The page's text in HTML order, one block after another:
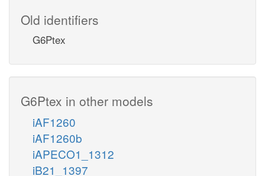
Old identifiers
G6Ptex
G6Ptex in other models
iAF1260
iAF1260b
iAPECO1_1312
iB21_1397